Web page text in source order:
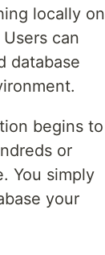
locally on
can
database
begins to
or
You simply
your